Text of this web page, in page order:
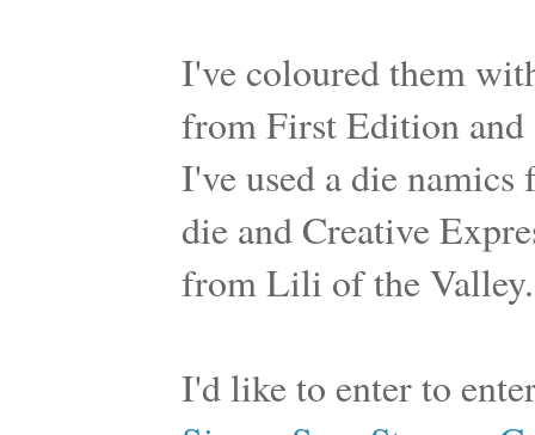
I've coloured them
from First Edition
I've used a die namics
die and Creative
from Lili of the Valley.
I'd like to enter to